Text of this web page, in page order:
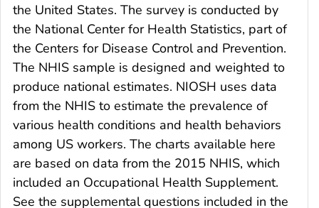
the United States. The survey is conducted by
the National Center for Health Statistics, part of
the Centers for Disease Control and Prevention.
The NHIS sample is designed and weighted to
produce national estimates. NIOSH uses data
from the NHIS to estimate the prevalence of
various health conditions and health behaviors
among US workers. The charts available here
are based on data from the 2015 NHIS, which
included an Occupational Health Supplement.
See the supplemental questions included in the